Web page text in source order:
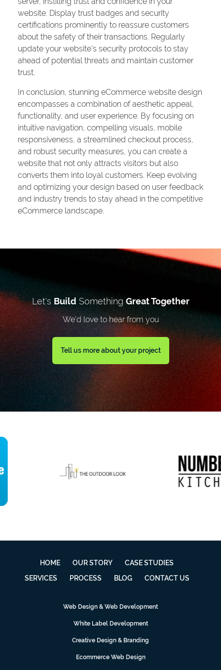
website. Display trust badges and security
certifications prominently to reassure customers
about the safety of their transactions. Regularly
update your website’s security protocols to stay
ahead of potential threats and maintain customer
trust.
In conclusion, stunning eCommerce website design
encompasses a combination of aesthetic appeal,
functionality, and user experience. By focusing on
intuitive navigation, compelling visuals, mobile
responsiveness, a streamlined checkout process,
and robust security measures, you can create a
website that not only attracts visitors but also
converts them into loyal customers. Keep evolving
and optimizing your design based on user feedback
and industry trends to stay ahead in the competitive
eCommerce landscape.
Let's Build Something Great Together
We'd love to hear from you
Tell us more about your project
HOME OUR STORY
CASE STUDIES
SERVICES
PROCESS BLOG CONTACT US
Web Design & Web Development
White Label Development
Creative Design & Branding
Ecommerce Web Design